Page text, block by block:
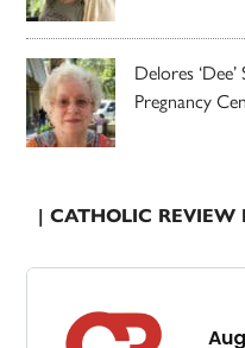
Delores
Pregnancy
| CATHOLIC REVIEW